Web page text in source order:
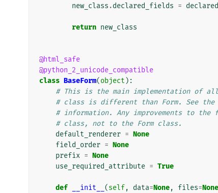
new_class .declared_fields =
return new_class
@html_safe
@python_2_unicode_compatible
class BaseForm(object ):
# This is the main implementation of
# class is different than Form. See the
# information. Any improvements to the
# class, not to the Form class.
default_renderer = None
field_order = None
prefix = None
use_required_attribute = True
def __init__ (self, data=None, files=None